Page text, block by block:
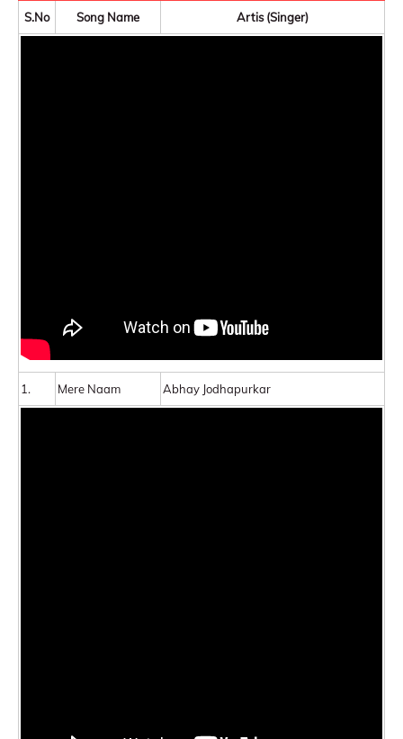
S.No Song Name Artis (Singer)
1. Mere Naam Abhay Jodhapurkar